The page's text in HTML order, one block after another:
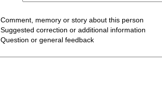
Comment, memory or story about this person
Suggested correction or additional information
Question or general feedback